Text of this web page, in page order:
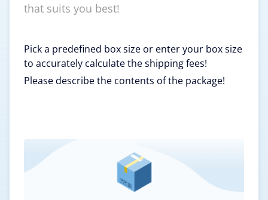
that suits you best!
Pick a predefined box size or enter your box size
to accurately calculate the shipping fees!
Please describe the contents of the package!